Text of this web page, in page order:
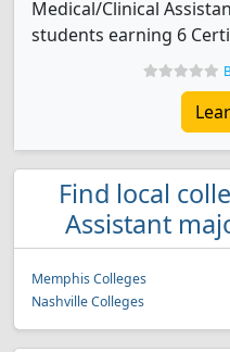
Medical/Clinical
students earning 6
Find local
Assistant
Memphis Colleges
Nashville Colleges